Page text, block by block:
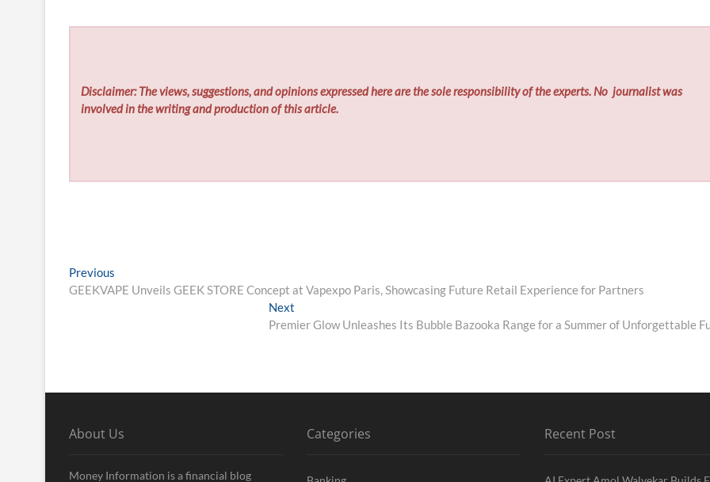
Disclaimer: The views, suggestions, and opinions expressed here are the sole responsibility of the experts. No journalist was
involved in the writing and production of this article.
Post
navigation
Previous
post:
GEEKVAPE Unveils GEEK STORE Concept at Vapexpo Paris, Showcasing Future Retail Experience for Partners
Next
post:
Premier Glow Unleashes Its Bubble Bazooka Range for a Summer of Unforgettable
About Us
Money Information is a financial blog
Categories Recent Post